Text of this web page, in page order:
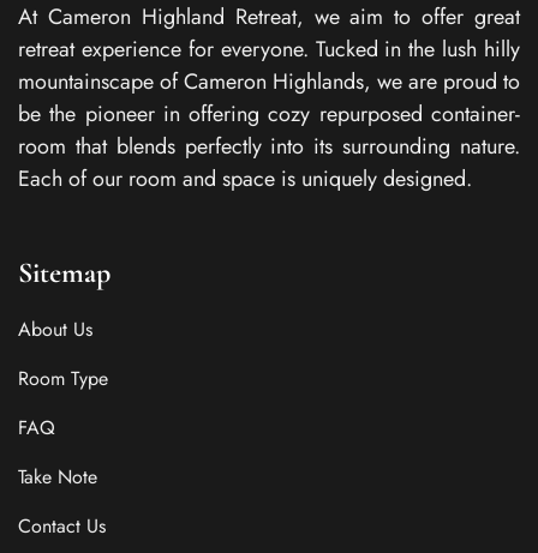
At Cameron Highland Retreat, we aim to offer great
retreat experience for everyone. Tucked in the lush hilly
mountainscape of Cameron Highlands, we are proud to
be the pioneer in offering cozy repurposed container-
room that blends perfectly into its surrounding nature.
Each of our room and space is uniquely designed.
Sitemap
About Us
Room Type
FAQ
Take Note
Contact Us